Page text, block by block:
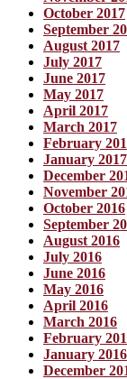
October 2017
September
August 2017
July 2017
June 2017
May 2017
April 2017
March 2017
February
January 2017
December
November
October 2016
September
August 2016
July 2016
June 2016
May 2016
April 2016
March 2016
February
January 2016
December